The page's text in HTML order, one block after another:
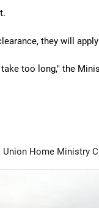
they will
too long," the
Union Home Ministry